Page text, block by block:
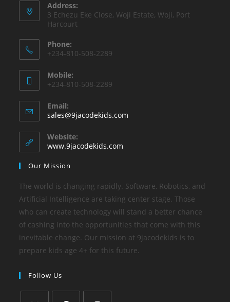
Address:
3 Echezu Eke Close, Woji Estate, Woji, Port
Harcourt
Phone:
+234-810-508-2289
Mobile:
+234-810-508-2289
Email:
sales@9jacodekids.com
Website:
www.9jacodekids.com
Our Mission
The world is changing rapidly. Software, Robotics, and
Artificial Intelligence are taking center stage. Those
who can create technology will stand a better chance
of cashing into the opportunities that come with this
inevitable change. Our mission at 9jacodekids is to
prepare kids age 4+ for this future.
Follow Us